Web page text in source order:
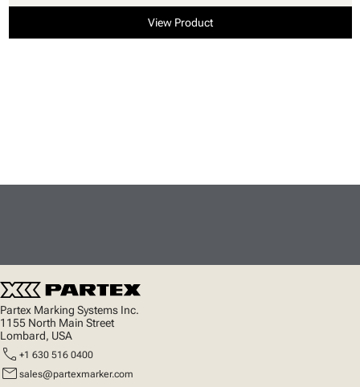
View Product
Partex Marking Systems Inc.
1155 North Main Street
Lombard, USA
call +1 630 516 0400
mail sales@partexmarker.com